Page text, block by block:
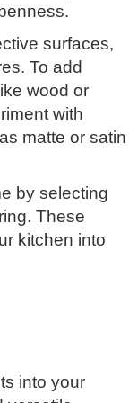
surfaces,
To add
wood or
with
matte or satin
by selecting
These
kitchen into
into your